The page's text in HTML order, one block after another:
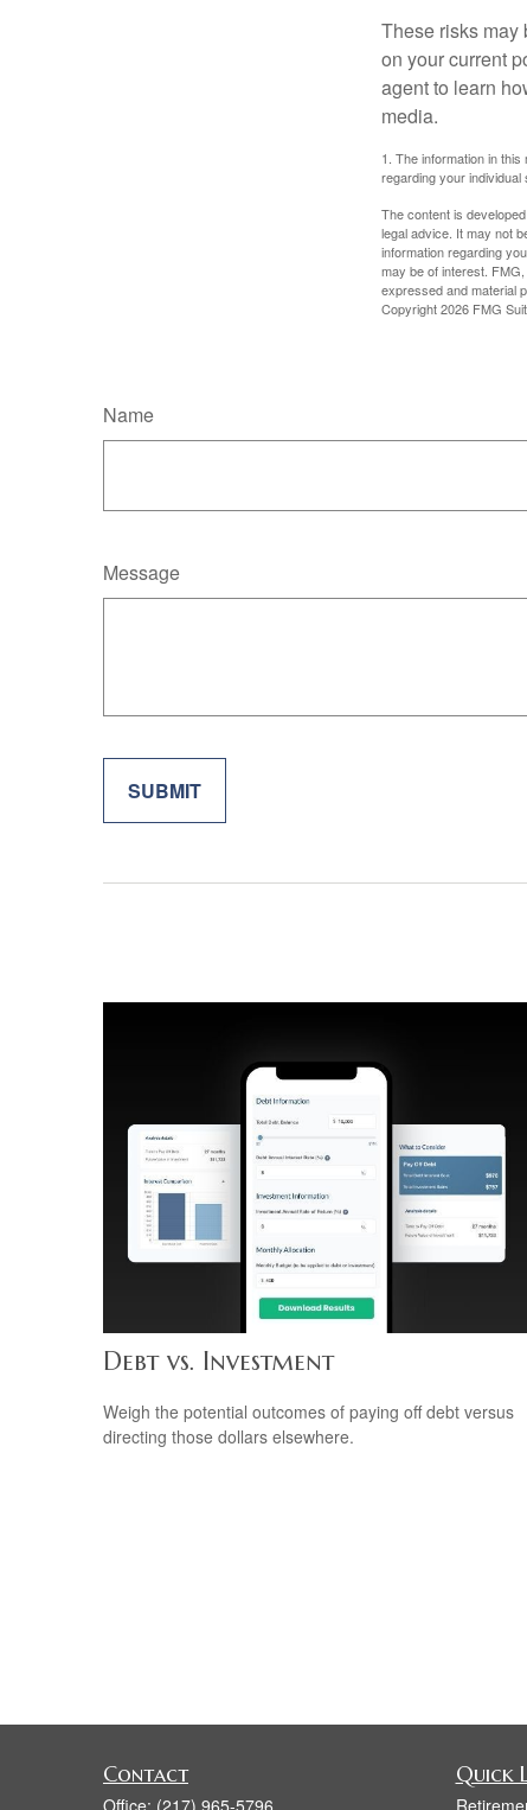
These risks may
on your current
agent to learn
media.
1. The information in
regarding your individual
The content is
legal advice. It may not
information regarding
may be of interest.
expressed and material
Copyright2026 FMG
Name
Message
Debt vs. Investment
Weigh the potential outcomes of paying off debt versus
directing those dollars elsewhere.
Contact
Office: (217) 965-5796
Quick